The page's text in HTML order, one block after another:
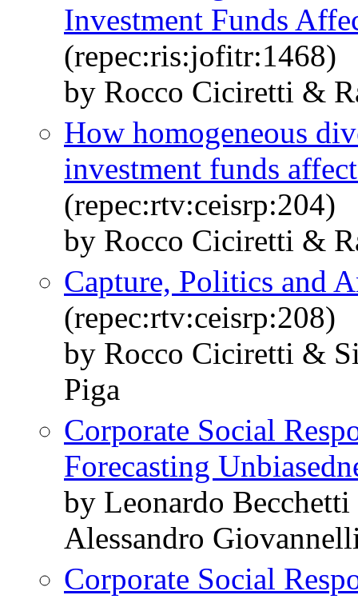
Investment Funds
(repec:ris:jofitr:1468)
by Rocco Ciciretti &
How homogeneous
investment funds
(repec:rtv:ceisrp:204)
by Rocco Ciciretti &
Capture, Politics and
(repec:rtv:ceisrp:208)
by Rocco Ciciretti &
Piga
Corporate Social
Forecasting
by Leonardo
Alessandro
Corporate Social